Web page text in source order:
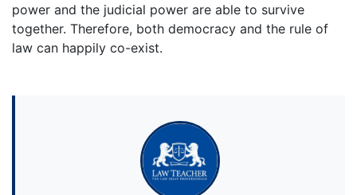
power and the judicial power are able to survive
together. Therefore, both democracy and the rule of
law can happily co-exist.